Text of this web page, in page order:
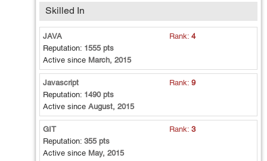
Skilled In
JAVA Rank:4
Reputation: 1555 pts
Active since March, 2015
Javascript Rank:9
Reputation: 1490 pts
Active since August, 2015
GIT Rank:3
Reputation: 355 pts
Active since May, 2015